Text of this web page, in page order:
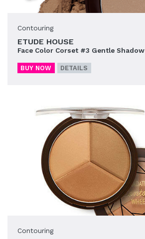
Contouring
ETUDE HOUSE
Face Color Corset #3 Gentle Shadow
BUY NOW DETAILS
Contouring